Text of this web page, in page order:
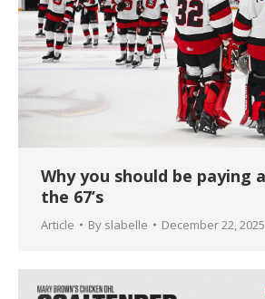
Why you should be
the 67’s
Article By slabelle December 22, 2025